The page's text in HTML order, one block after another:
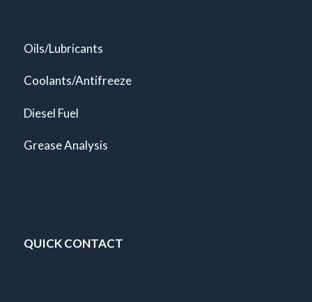
Oils/Lubricants
Coolants/Antifreeze
Diesel Fuel
Grease Analysis
QUICK CONTACT